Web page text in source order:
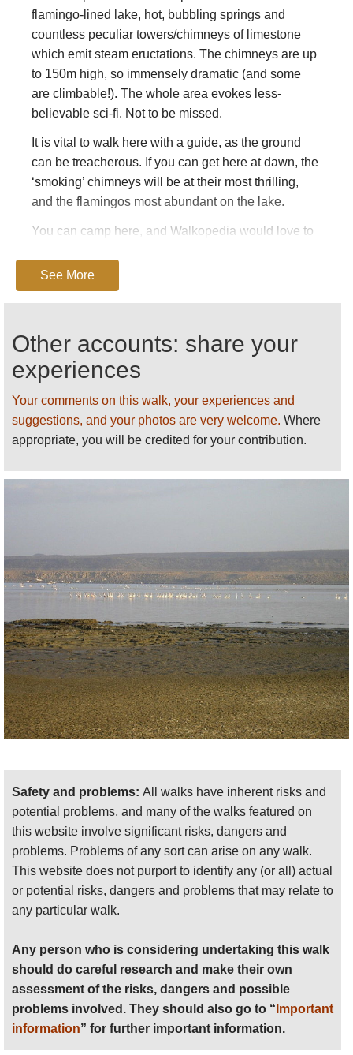
flamingo-lined lake, hot, bubbling springs and
countless peculiar towers/chimneys of limestone
which emit steam eructations. The chimneys are up
to 150m high, so immensely dramatic (and some
are climbable!). The whole area evokes less-
believable sci-fi. Not to be missed.
It is vital to walk here with a guide, as the ground
can be treacherous. If you can get here at dawn, the
‘smoking’ chimneys will be at their most thrilling,
and the flamingos most abundant on the lake.
You can camp here, and Walkopedia would love to
early morning glories. Camping at Campement
Touristique d’Asbolay –
The heat and lack of water can be extreme, and the
area is unvisitable at some times of the year. Always
come prepared, protected and with enough water.
Lonely Planet’sEthiopia and Djiboutihas decent
basic information (including guides and places to
stay).
This page is at an early stage of development.
Djibouti
page for more walks,
information and photos.
See More
Other accounts: share your
experiences
Your comments on this walk, your experiences and
suggestions, and your photos are very welcome. Where
appropriate, you will be credited for your contribution.
Safety and problems: All walks have inherent risks and
potential problems, and many of the walks featured on
this website involve significant risks, dangers and
problems. Problems of any sort can arise on any walk.
This website does not purport to identify any (or all) actual
or potential risks, dangers and problems that may relate to
any particular walk.
Any person who is considering undertaking this walk
should do careful research and make their own
assessment of the risks, dangers and possible
problems involved. They should also go to “ Important
information” for further important information.